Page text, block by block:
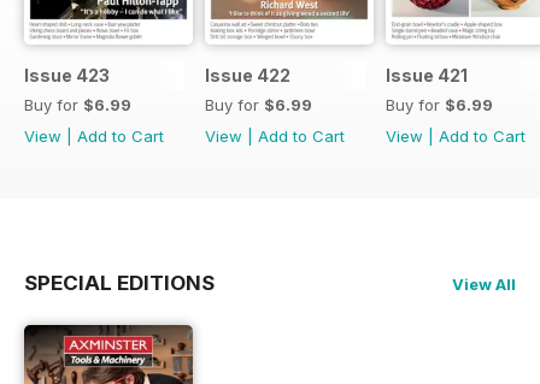
Issue 423
Buy for $6.99
View
Add to Cart
Issue 422
Buy for $6.99
View
Add to Cart
Issue 421
Buy for $6.99
View
Add to Cart
SPECIAL EDITIONS View All